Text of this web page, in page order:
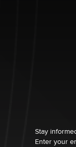
$250K worth
made it to
1 Year
Stay
Enter your